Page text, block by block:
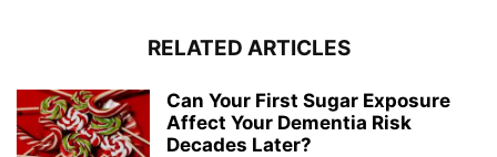
RELATED ARTICLES
Can Your First Sugar Exposure
Affect Your Dementia Risk
Decades Later?